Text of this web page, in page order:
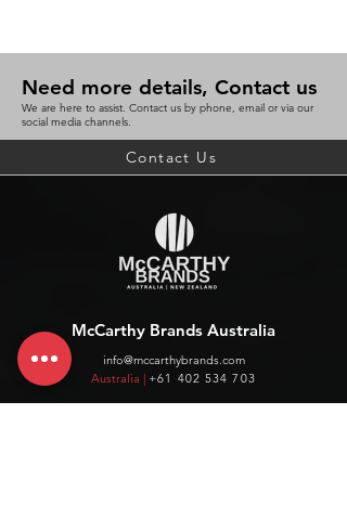
Need more details, Contact us
We are here to assist. Contact us by phone, email or via our
social media channels.
Contact Us
McCarthy Brands Australia
info@mccarthybrands.com
Australia | +61 402 534 703